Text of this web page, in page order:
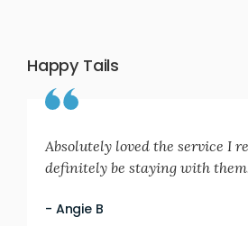
Happy Tails
Absolutely loved the service I
definitely be staying with
- Angie B